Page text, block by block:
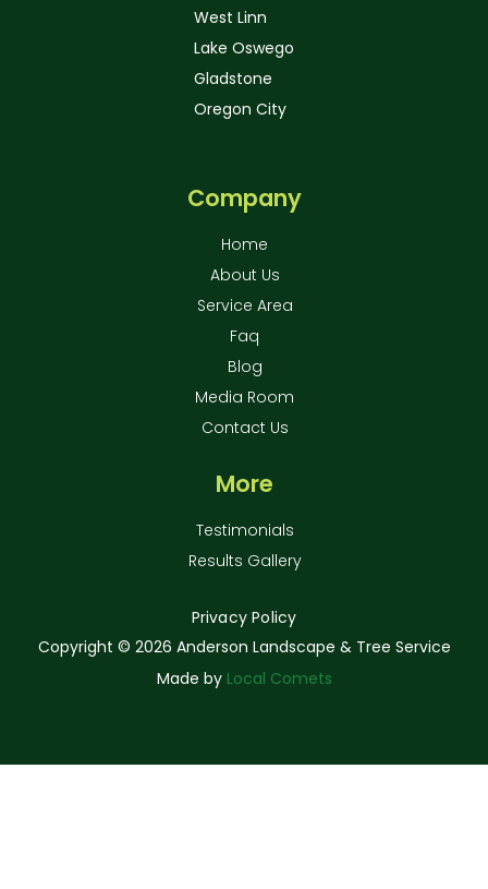
West Linn
Lake Oswego
Gladstone
Oregon City
Company
Home
About Us
Service Area
Faq
Blog
Media Room
Contact Us
More
Testimonials
Results Gallery
Privacy Policy
Copyright © 2026 Anderson Landscape & Tree Service
Made by Local Comets